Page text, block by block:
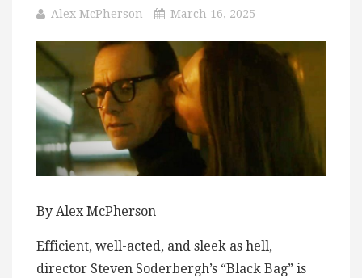
Alex McPherson March 16, 2025
By Alex McPherson
Efficient, well-acted, and sleek as hell,
director Steven Soderbergh’s “Black Bag” is